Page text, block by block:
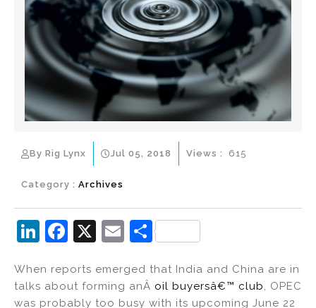
By Rig Lynx Jul 05, 2018
Category : Archives
Views : 615
Li
k
e
F
c
e
X
E
ai
l
S
ar
e
When reports emerged that India and China are in
talks about forming anÂ oil buyersâ€™ club, OPEC
was probably too busy with its upcoming June 22